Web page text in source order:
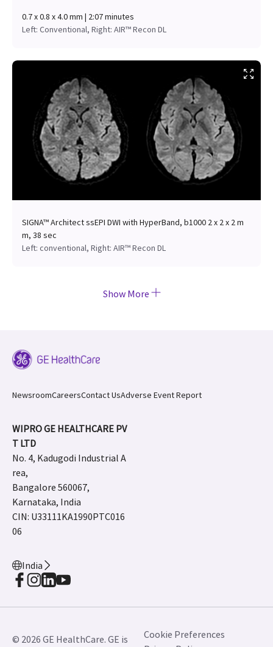
0.7 x 0.8 x 4.0 mm | 2:07 minutes
Left: Conventional, Right: AIR™ Recon DL
SIGNA™ Architect ssEPI DWI with HyperBand, b1000 2 x 2 x 2 m
m, 38 sec
Left: conventional, Right: AIR™ Recon DL
Show More
NewsroomCareersContact UsAdverse Event Report
WIPRO GE HEALTHCARE PV
T LTD
No. 4, Kadugodi Industrial A
rea,
Bangalore 560067,
Karnataka, India
CIN: U33111KA1990PTC016
06
India
© 2026 GE HealthCare. GE is
Cookie Preferences